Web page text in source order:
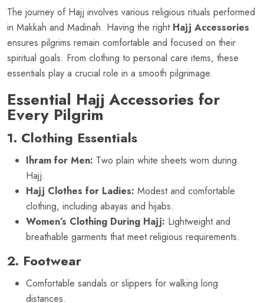
The journey of Hajj involves various religious rituals performed
in Makkah and Madinah. Having the right Hajj Accessories
ensures pilgrims remain comfortable and focused on their
spiritual goals. From clothing to personal care items, these
essentials play a crucial role in a smooth pilgrimage.
Essential Hajj Accessories for
Every Pilgrim
1. Clothing Essentials
Ihram for Men: Two plain white sheets worn during
Hajj.
Hajj Clothes for Ladies: Modest and comfortable
clothing, including abayas and hijabs.
Women’s Clothing During Hajj: Lightweight and
breathable garments that meet religious requirements.
2. Footwear
Comfortable sandals or slippers for walking long
distances.